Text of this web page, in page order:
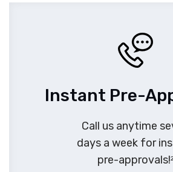
Instant Pre-
Call us anytime
days a week for
pre-approvals!